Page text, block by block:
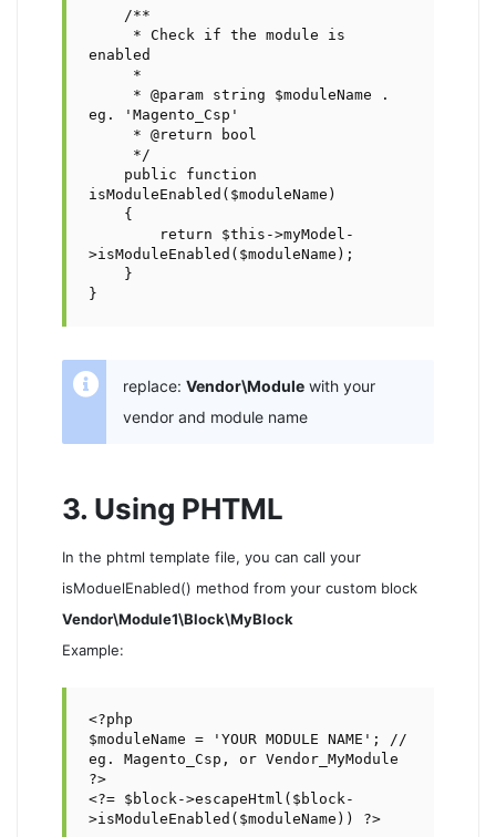
enabled
eg. 'Magento_Csp'
isModuleEnabled($moduleName)
>isModuleEnabled($moduleName);
}
replace: Vendor\Module with your
vendor and module name
3. Using PHTML
In the phtml template file, you can call your
isModuelEnabled() method from your custom block
Vendor\Module1\Block\MyBlock
Example:
<?php
$moduleName = 'YOUR MODULE NAME'; //
eg. Magento_Csp, or Vendor_MyModule
?>
<?= $block->escapeHtml($block-
>isModuleEnabled($moduleName)) ?>